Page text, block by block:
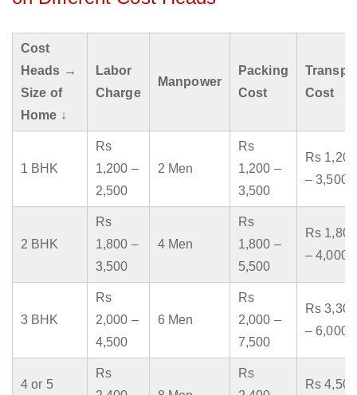
Cost
Heads →
Size of
Home ↓
Labor
Charge
Manpower
Packing
Cost
Cost
1 BHK
Rs
1,200 –
2,500
2 Men
Rs
1,200 –
3,500
Rs 1,200
– 3,500
2 BHK
Rs
1,800 –
3,500
4 Men
Rs
1,800 –
5,500
Rs 1,800
– 4,000
3 BHK
Rs
2,000 –
4,500
6 Men
Rs
2,000 –
7,500
Rs 3,300
– 6,000
4 or 5
Rs
Rs
Rs 4,500